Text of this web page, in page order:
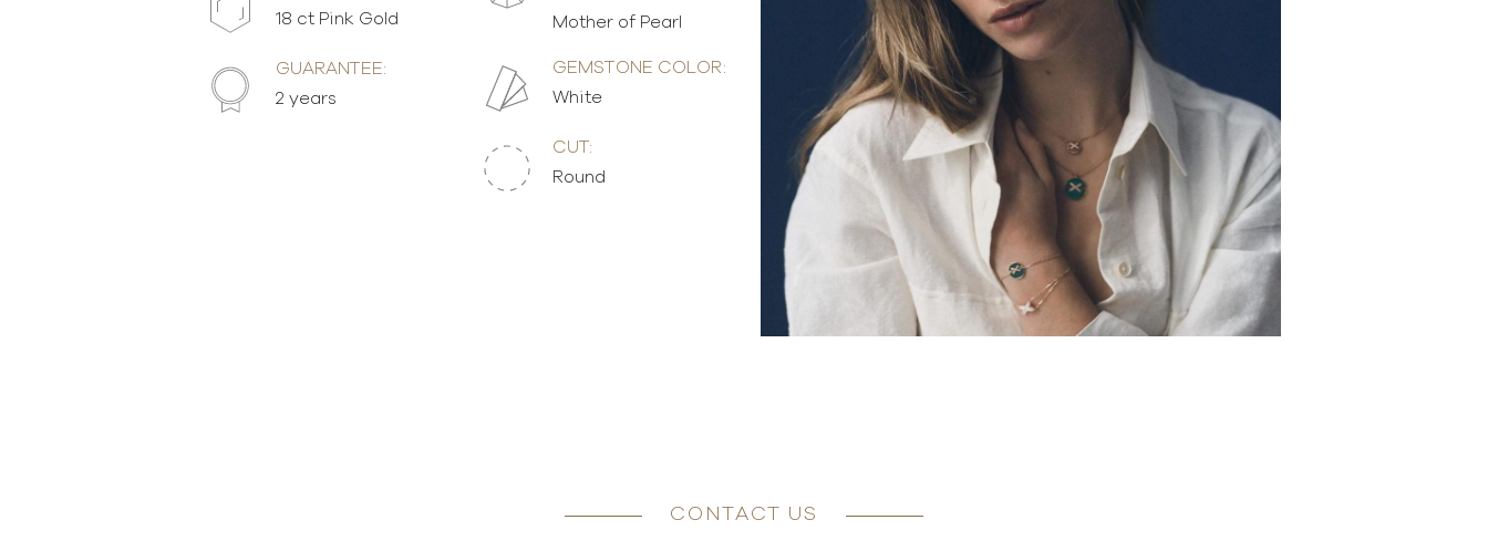
18 ct Pink Gold
GUARANTEE:
2 years
Mother of Pearl
GEMSTONE COLOR:
White
CUT:
Round
CONTACT US